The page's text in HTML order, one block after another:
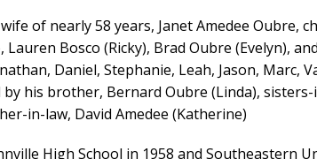
of nearly 58 years, Janet Amedee Oubre,
Lauren Bosco (Ricky), Brad Oubre (Evelyn),
Daniel, Stephanie, Leah, Jason, Marc,
by his brother, Bernard Oubre (Linda),
in-law, David Amedee (Katherine)
High School in 1958 and Southeastern